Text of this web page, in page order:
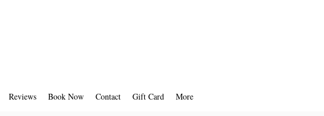
Reviews Book Now Contact Gift Card More